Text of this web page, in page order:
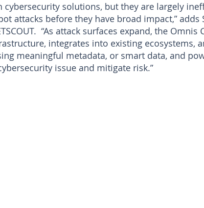
cybersecurity solutions, but they are largely
attacks before they have broad impact,” adds
“As attack surfaces expand, the Omnis
integrates into existing ecosystems,
meaningful metadata, or smart data, and
issue and mitigate risk.”